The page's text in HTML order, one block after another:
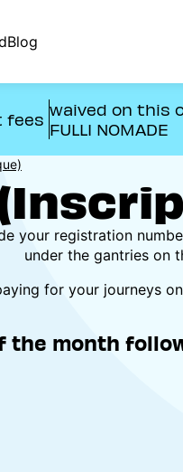
Blog
fees
waived on this
FULLI NOMADE
your registration
under the gantries on
for your journeys
the month